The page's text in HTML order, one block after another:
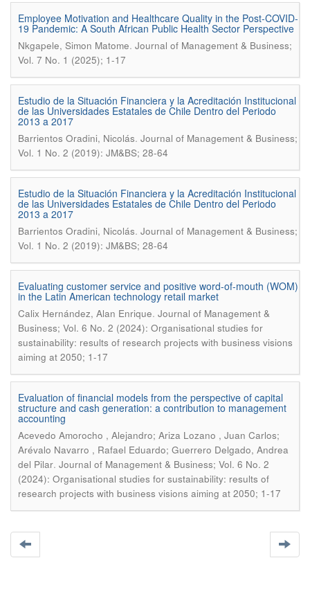
Employee Motivation and Healthcare Quality in the Post-COVID-
19 Pandemic: A South African Public Health Sector Perspective
Nkgapele, Simon Matome. Journal of Management & Business;
Vol. 7 No. 1 (2025); 1-17
Estudio de la Situación Financiera y la Acreditación Institucional
de las Universidades Estatales de Chile Dentro del Periodo
2013 a 2017
Barrientos Oradini, Nicolás. Journal of Management & Business;
Vol. 1 No. 2 (2019): JM&BS; 28-64
Estudio de la Situación Financiera y la Acreditación Institucional
de las Universidades Estatales de Chile Dentro del Periodo
2013 a 2017
Barrientos Oradini, Nicolás. Journal of Management & Business;
Vol. 1 No. 2 (2019): JM&BS; 28-64
Evaluating customer service and positive word-of-mouth (WOM)
in the Latin American technology retail market
Calix Hernández, Alan Enrique. Journal of Management &
Business; Vol. 6 No. 2 (2024): Organisational studies for
sustainability: results of research projects with business visions
aiming at 2050; 1-17
Evaluation of financial models from the perspective of capital
structure and cash generation: a contribution to management
accounting
Acevedo Amorocho , Alejandro; Ariza Lozano , Juan Carlos;
Arévalo Navarro , Rafael Eduardo; Guerrero Delgado, Andrea
del Pilar. Journal of Management & Business; Vol. 6 No. 2
(2024): Organisational studies for sustainability: results of
research projects with business visions aiming at 2050; 1-17